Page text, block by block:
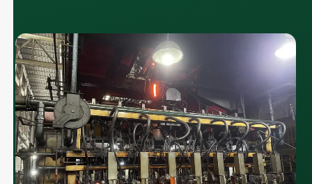
Portuguese
German
Italian
Korean